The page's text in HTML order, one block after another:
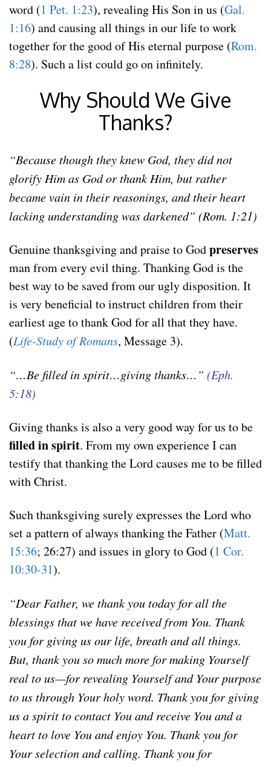
word (1 Pet. 1:23), revealing His Son in us (Gal.
1:16) and causing all things in our life to work
together for the good of His eternal purpose (Rom.
8:28). Such a list could go on infinitely.
Why Should We Give
Thanks?
“Because though they knew God, they did not
glorify Him as God or thank Him, but rather
became vain in their reasonings, and their heart
lacking understanding was darkened” (Rom. 1:21)
Genuine thanksgiving and praise to Godpreserves
man from every evil thing. Thanking God is the
best way to be saved from our ugly disposition. It
is very beneficial to instruct children from their
earliest age to thank God for all that they have.
(Life-Study of Romans, Message 3).
“…Be filled in spirit…giving thanks…” (Eph.
5:18)
Giving thanks is also a very good way for us to be
filled in spirit. From my own experience I can
testify that thanking the Lord causes me to be filled
with Christ.
Such thanksgiving surely expresses the Lord who
set a pattern of always thanking the Father (Matt.
15:36; 26:27) and issues in glory to God (1 Cor.
10:30-31).
“Dear Father, we thank you today for all the
blessings that we have received from You. Thank
you for giving us our life, breath and all things.
But, thank you so much more for making Yourself
real to us—for revealing Yourself and Your purpose
to us through Your holy word. Thank you for giving
us a spirit to contact You and receive You and a
heart to love You and enjoy You. Thank you for
Your selection and calling. Thank you for